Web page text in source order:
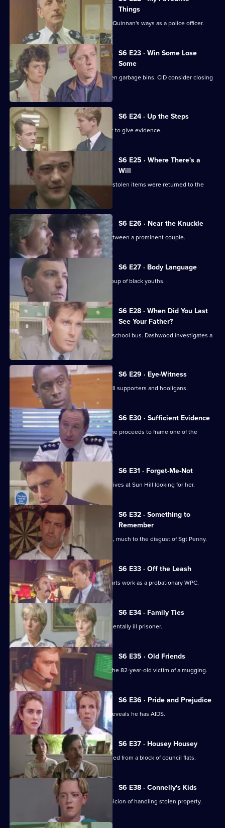
Things
Inspector Monroe is unhappy with PC Quinnan's ways as a police officer.
S6 E23 · Win Some Lose
Some
Stringer and Quinnan investigate stolen garbage bins. CID consider closing
a nightclub.
S6 E24 · Up the Steps
Loxton, Young and Peters attend court to give evidence.
S6 E25 · Where There's a
Will
CID follow up on a burglary where the stolen items were returned to the
S6 E26 · Near the Knuckle
WPC Datta investigates a domestic between a prominent couple.
S6 E27 · Body Language
Stamp and Stringer give chase to a group of black youths.
S6 E28 · When Did You Last
See Your Father?
Hollis attends an accident involving a school bus. Dashwood investigates a
stray animal.
S6 E29 · Eye-Witness
A man is attacked by a group of football supporters and hooligans.
S6 E30 · Sufficient Evidence
Quinnan attends a noisy party where he proceeds to frame one of the
partygoers.
S6 E31 · Forget-Me-Not
WPC Marshall's violent ex-husband arrives at Sun Hill looking for her.
S6 E32 · Something to
Remember
PC Quinnan receives a commendation, much to the disgust of Sgt Penny.
S6 E33 · Off the Leash
Former Sun Hill typist Delia French starts work as a probationary WPC.
S6 E34 · Family Ties
Sun Hill is forced to accommodate a mentally ill prisoner.
S6 E35 · Old Friends
DS Roach is at the hospital seeing to the 82-year-old victim of a mugging.
S6 E36 · Pride and Prejudice
Garfield and Stamp arrest a man who reveals he has AIDS.
S6 E37 · Housey Housey
Uniform oversee squatters being evicted from a block of council flats.
S6 E38 · Connelly's Kids
Greig and Carver arrest a man on suspicion of handling stolen property.